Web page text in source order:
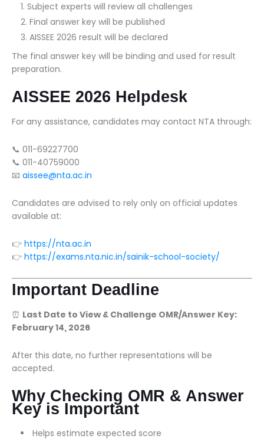
Subject experts will review all challenges
Final answer key will be published
AISSEE 2026 result will be declared
The final answer key will be binding and used for result
preparation.
AISSEE 2026 Helpdesk
For any assistance, candidates may contact NTA through:
📞 011-69227700
📞 011-40759000
📧 aissee@nta.ac.in
Candidates are advised to rely only on official updates
available at:
👉 https://nta.ac.in
👉 https://exams.nta.nic.in/sainik-school-society/
Important Deadline
⏰ Last Date to View & Challenge OMR/Answer Key:
February 14, 2026
After this date, no further representations will be
accepted.
Why Checking OMR & Answer
Key is Important
Helps estimate expected score